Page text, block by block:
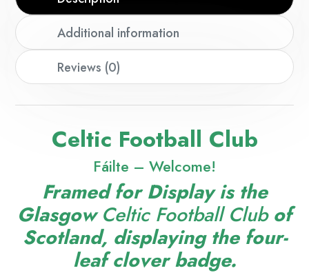
Additional information
Reviews (0)
Celtic Football Club
Fáilte – Welcome!
Framed for Display is the
GlasgowCeltic Football Clubof
Scotland, displayingthe four-
leaf clover badge.